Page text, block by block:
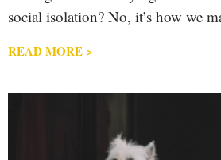
social isolation? No, it’s how we
READ MORE >